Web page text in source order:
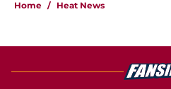
Home / Heat News